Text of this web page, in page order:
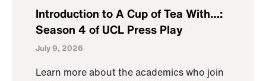
Introduction to A Cup of Tea With…:
Season 4 of UCL Press Play
July 9, 2026
Learn more about the academics who join